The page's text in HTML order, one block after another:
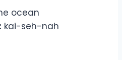
ocean
kai-seh-nah